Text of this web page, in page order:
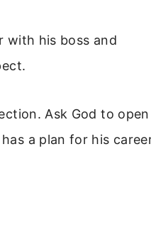
with his boss and
Ask God to
a plan for his